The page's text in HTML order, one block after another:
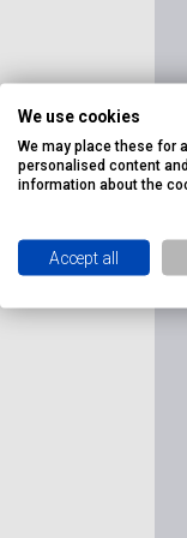
We use cookies
We may place these for
personalised content
information about the
Accept all